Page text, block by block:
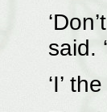
said.
‘I’